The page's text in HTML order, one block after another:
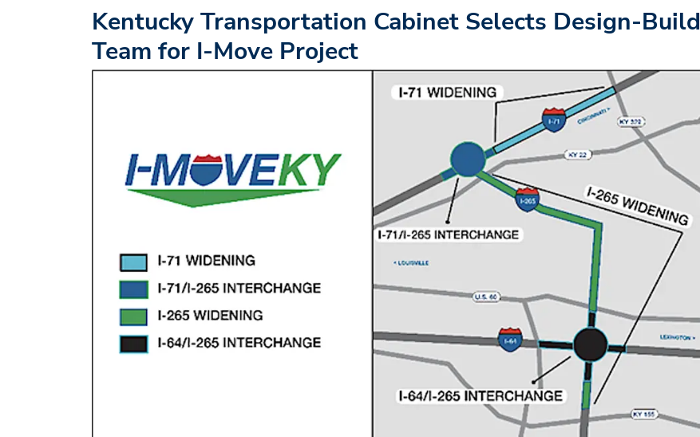
Kentucky Transportation Cabinet Selects Design-Build
Team for I-Move Project